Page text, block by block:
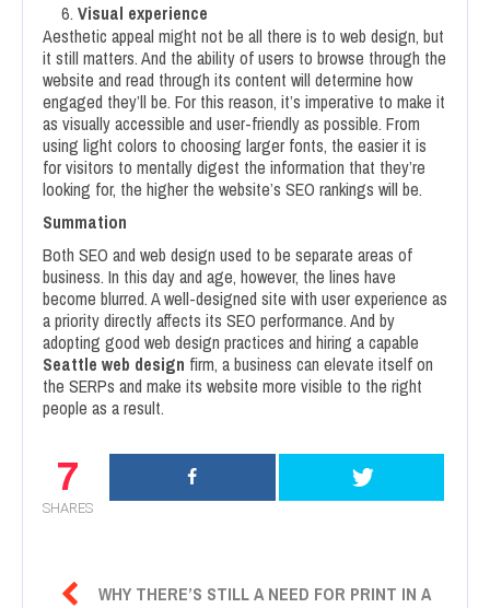
Visual experience
Aesthetic appeal might not be all there is to web design, but
it still matters. And the ability of users to browse through the
website and read through its content will determine how
engaged they’ll be. For this reason, it’s imperative to make it
as visually accessible and user-friendly as possible. From
using light colors to choosing larger fonts, the easier it is
for visitors to mentally digest the information that they’re
looking for, the higher the website’s SEO rankings will be.
Summation
Both SEO and web design used to be separate areas of
business. In this day and age, however, the lines have
become blurred. A well-designed site with user experience as
a priority directly affects its SEO performance. And by
adopting good web design practices and hiring a capable
Seattle web design firm, a business can elevate itself on
the SERPs and make its website more visible to the right
people as a result.
7
SHARES
 WHY THERE’S STILL A NEED FOR PRINT IN A